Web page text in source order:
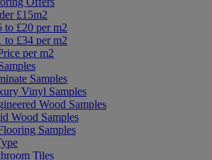
£15m2
to £20 per m2
to £34 per m2
per m2
Samples
Vinyl Samples
Wood Samples
Wood Samples
Samples
Tiles